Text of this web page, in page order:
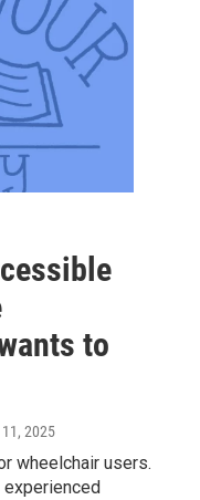
to
2025
wheelchair users.
experienced